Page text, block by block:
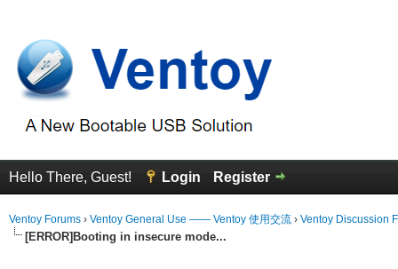
Hello There, Guest! Login Register
Ventoy Forums › Ventoy General Use —— Ventoy 使用交流 › Ventoy Discussion
[ERROR]Booting in insecure mode...